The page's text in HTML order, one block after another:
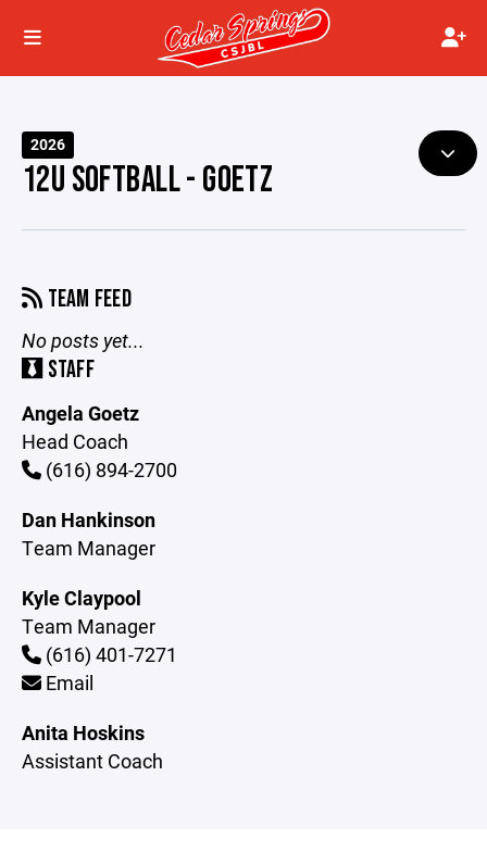
2026
12U SOFTBALL - GOETZ
TEAM FEED
No posts yet...
STAFF
Angela Goetz
Head Coach
(616) 894-2700
Dan Hankinson
Team Manager
Kyle Claypool
Team Manager
(616) 401-7271
Email
Anita Hoskins
Assistant Coach